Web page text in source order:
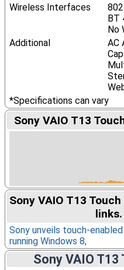
Wireless Interfaces
BT
No
Additional
AC
*Specifications can vary
Sony VAIO T13
Sony VAIO T13
links.
Sony unveils touch-
running Windows 8,
Sony VAIO